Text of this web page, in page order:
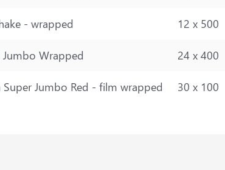
- wrapped 12 x 500
Jumbo Wrapped 24 x 400
Super Jumbo Red - film wrapped 30 x 100